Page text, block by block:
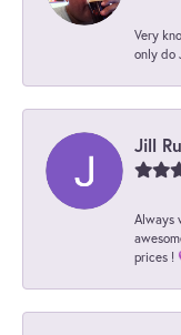
Very
only do
Jill
Always
prices !